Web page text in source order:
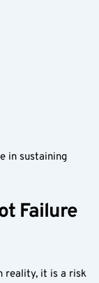
in sustaining
Failure
reality, it is a risk